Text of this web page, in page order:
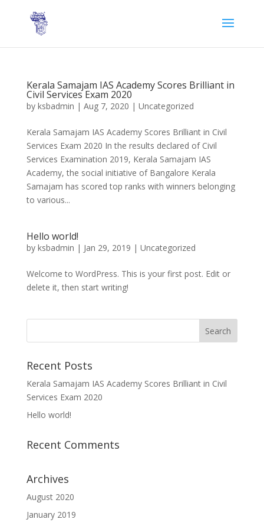
Kerala Samajam IAS Academy Scores Brilliant in
Civil Services Exam 2020
by ksbadmin | Aug 7, 2020 | Uncategorized
Kerala Samajam IAS Academy Scores Brilliant in Civil
Services Exam 2020 In the results declared of Civil
Services Examination 2019, Kerala Samajam IAS
Academy, the social initiative of Bangalore Kerala
Samajam has scored top ranks with winners belonging
to various...
Hello world!
by ksbadmin | Jan 29, 2019 | Uncategorized
Welcome to WordPress. This is your first post. Edit or
delete it, then start writing!
Recent Posts
Kerala Samajam IAS Academy Scores Brilliant in Civil
Services Exam 2020
Hello world!
Recent Comments
Archives
August 2020
January 2019